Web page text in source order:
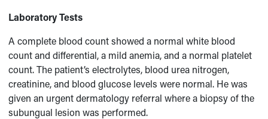
Laboratory Tests
A complete blood count showed a normal white blood
count and differential, a mild anemia, and a normal platelet
count. The patient’s electrolytes, blood urea nitrogen,
creatinine, and blood glucose levels were normal. He was
given an urgent dermatology referral where a biopsy of the
subungual lesion was performed.